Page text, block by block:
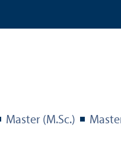
Master (M.Sc.)